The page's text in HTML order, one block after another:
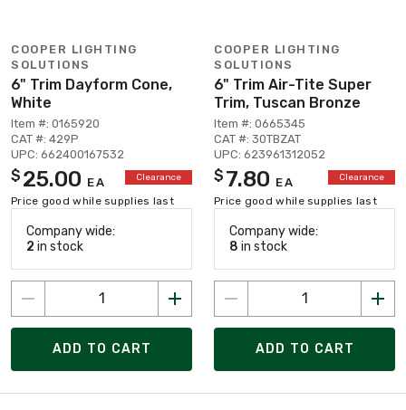
COOPER LIGHTING
SOLUTIONS
6" Trim Dayform Cone,
White
Item #: 0165920
CAT #: 429P
UPC: 662400167532
$ 25.00 EA Clearance
Price good while supplies last
Company wide:
2 in stock
ADD TO CART
COOPER LIGHTING
SOLUTIONS
6" Trim Air-Tite Super
Trim, Tuscan Bronze
Item #: 0665345
CAT #: 30TBZAT
UPC: 623961312052
$ 7.80 EA Clearance
Price good while supplies last
Company wide:
8 in stock
ADD TO CART